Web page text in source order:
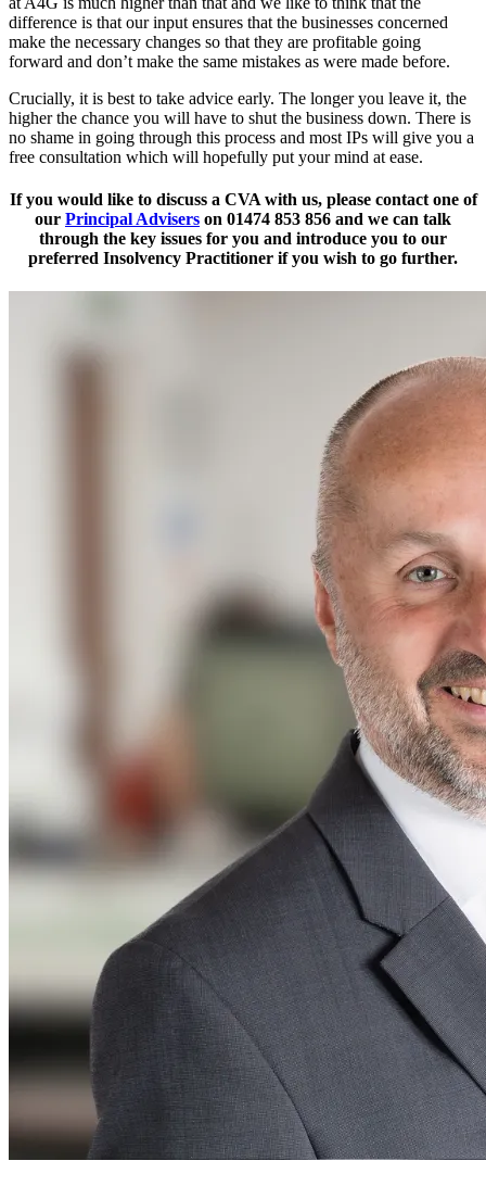
difference is that our input ensures that the businesses concerned
make the necessary changes so that they are profitable going
forward and don’t make the same mistakes as were made before.
Crucially, it is best to take advice early. The longer you leave it, the
higher the chance you will have to shut the business down. There is
no shame in going through this process and most IPs will give you a
free consultation which will hopefully put your mind at ease.
If you would like to discuss a CVA with us, please contact one of
our Principal Advisers on 01474 853 856 and we can talk
through the key issues for you and introduce you to our
preferred Insolvency Practitioner if you wish to go further.